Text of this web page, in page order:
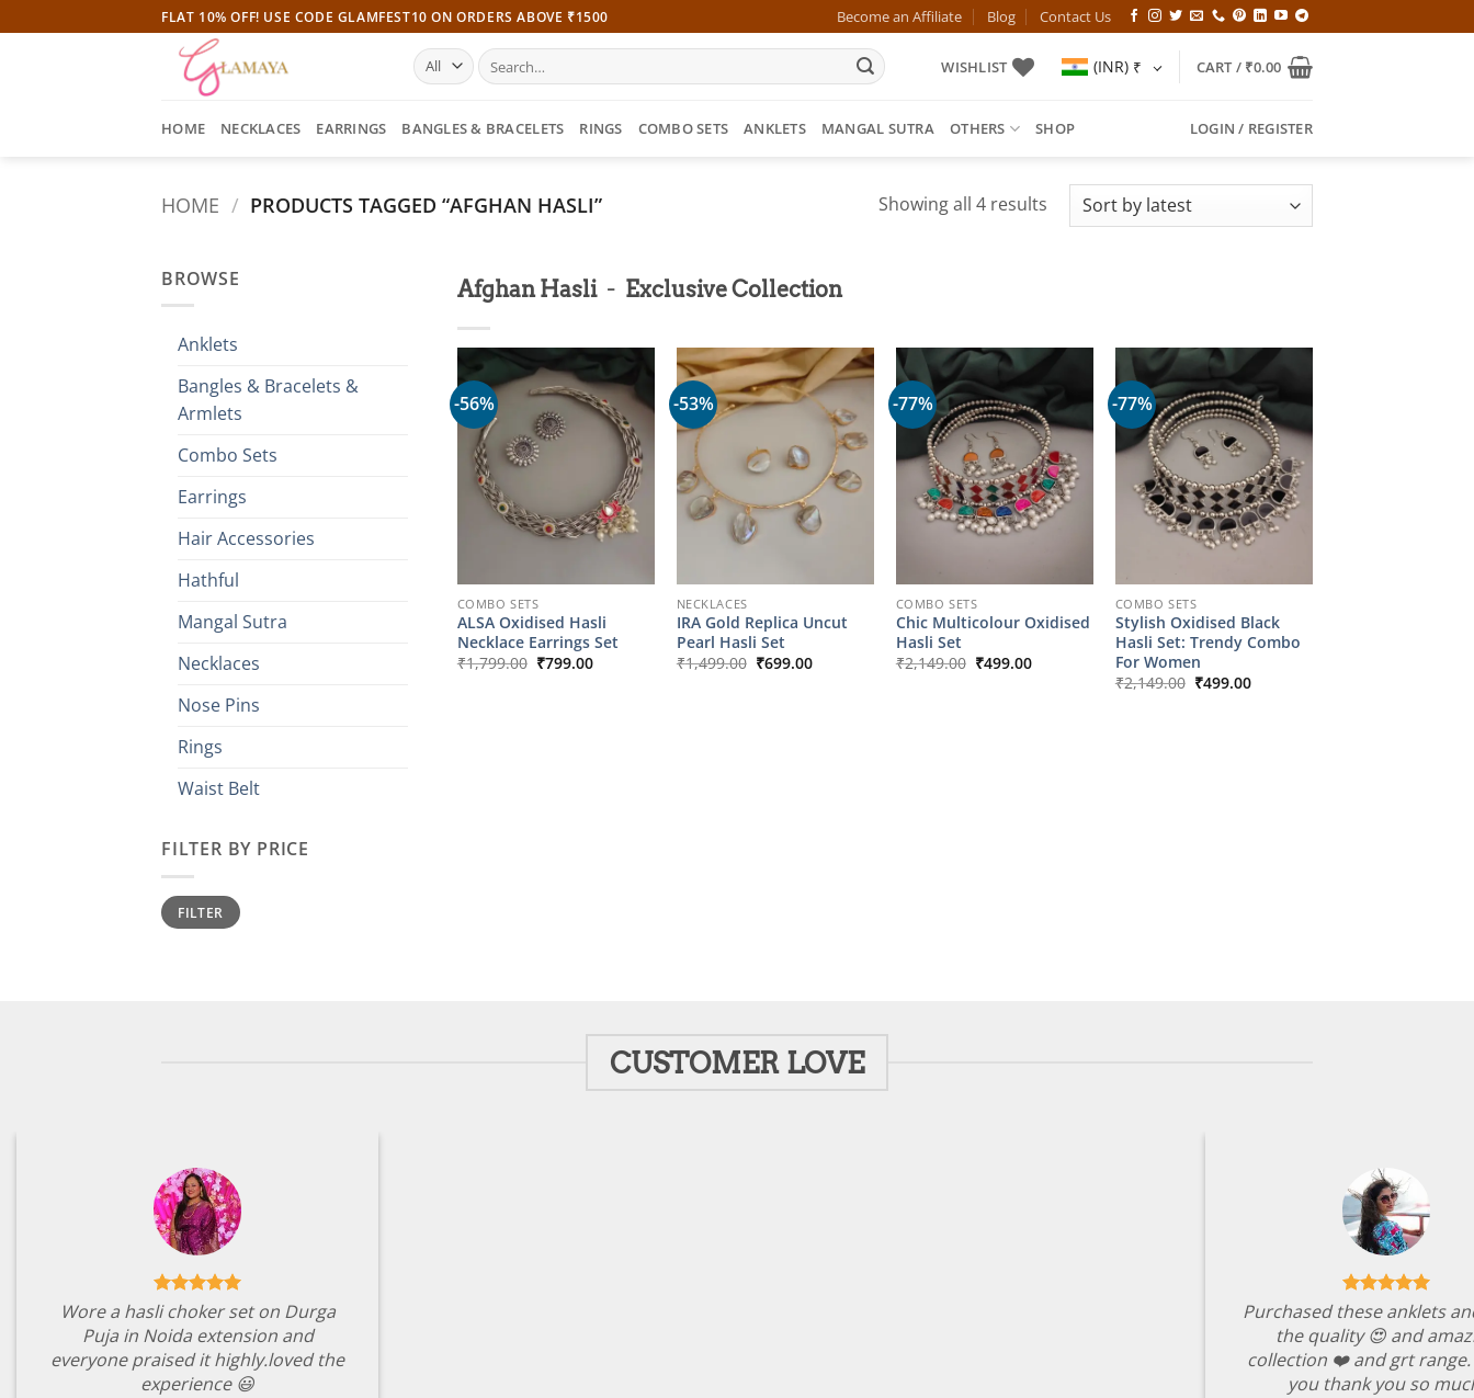
to
FLAT 10% OFF! USE CODE GLAMFEST10 ON ORDERS ABOVE ₹1500 Become an Affiliate Blog Contact Us
Search
for:
WISHLIST (INR) ₹ CART / ₹0.00
HOME NECKLACES EARRINGS BANGLES & BRACELETS RINGS COMBO SETS ANKLETS MANGAL SUTRA OTHERS SHOP LOGIN / REGISTER
HOME / PRODUCTS TAGGED “AFGHAN HASLI” Showing all 4 resultsSorted
BROWSE
Anklets
Bangles & Bracelets &
Armlets
Combo Sets
Earrings
Hair Accessories
Hathful
Mangal Sutra
Necklaces
Nose Pins
Rings
Waist Belt
FILTER BY PRICE
Min
price
Max
priceFILTER
Afghan Hasli - Exclusive Collection
-56%
COMBO SETS
ALSA Oxidised Hasli
Necklace Earrings Set
₹1,799.00 Original
₹799.00Current
-53%
NECKLACES
IRA Gold Replica Uncut
Pearl Hasli Set
₹1,499.00 Original
₹699.00Current
-77%
COMBO SETS
Chic Multicolour Oxidised
Hasli Set
₹2,149.00 Original
₹499.00Current
-77%
COMBO SETS
Stylish Oxidised Black
Hasli Set: Trendy Combo
For Women
₹2,149.00 Original
₹499.00Current
CUSTOMER LOVE
Wore a hasli choker set on Durga
Puja in Noida extension and
everyone praised it highly.loved the
experience 😃
Purchased these anklets
the quality 😍 and
collection ❤️ and grt range.
you thank you so